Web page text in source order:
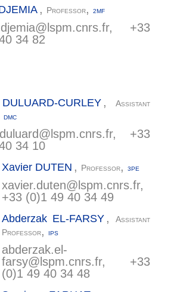
, Professor, 2MF
lspm.cnrs.fr, +33
34 82
DULUARD-CURLEY ,
Assistant
DMC
lspm.cnrs.fr, +33
34 10
Xavier DUTEN , Professor, 3PE
xavier.duten@ lspm.cnrs.fr,
+33 (0)1 49 40 34 49
Abderzak EL-FARSY ,
Assistant
Professor, IPS
abderzak.el-
farsy@ lspm.cnrs.fr, +33
(0)1 49 40 34 48